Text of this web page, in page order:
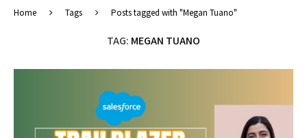
Home Tags Posts tagged with "Megan Tuano"
TAG: MEGAN TUANO